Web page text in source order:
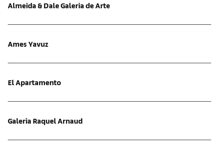
Almeida & Dale Galeria de Arte
Ames Yavuz
El Apartamento
Galeria Raquel Arnaud